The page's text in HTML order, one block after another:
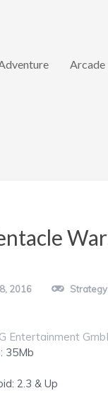
Arcade
2016 Strategy
Entertainment
35Mb
: 2.3 & Up